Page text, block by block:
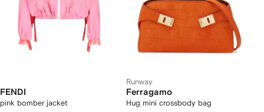
FENDI
pink bomber jacket
Runway
Ferragamo
Hug mini crossbody bag